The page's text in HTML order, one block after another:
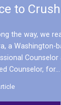
to
the way, we
a Washington-
Counselor
Counselor, for...